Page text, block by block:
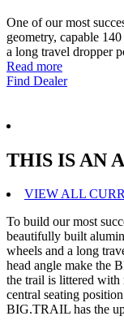
One of our most
geometry, capable
a long travel dropper
Read more
Find Dealer
THIS IS AN
VIEW ALL
To build our most
beautifully built
wheels and a long
head angle make the
the trail is littered with
central seating
BIG.TRAIL has the